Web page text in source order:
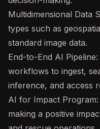
Multidimensional Data
types such as
standard image data.
End-to-End AI
workflows to ingest,
inference, and access
AI for Impact
making a positive